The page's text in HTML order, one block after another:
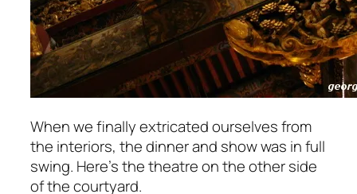
When we finally extricated ourselves from
the interiors, the dinner and show was in full
swing. Here’s the theatre on the other side
of the courtyard.